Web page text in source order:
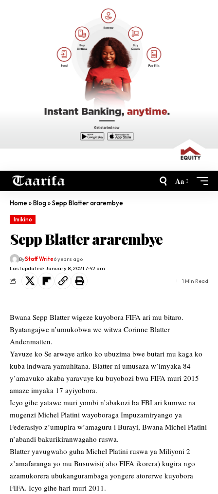
Aa
Home»Blog»Sepp Blatter ararembye
Imikino
Sepp Blatter ararembye
Last updated: January 8, 2021 7:42 am
ByStaff Write6 years ago
1 Min Read
Bwana Sepp Blatter wigeze kuyobora FIFA ari mu bitaro.
Byatangajwe n’umukobwa we witwa Corinne Blatter
Andenmatten.
Yavuze ko Se arwaye ariko ko ubuzima bwe butari mu kaga ko
kuba indwara yamuhitana. Blatter ni umusaza w’imyaka 84
y’amavuko akaba yaravuye ku buyobozi bwa FIFA muri 2015
amaze imyaka 17 ayiyobora.
Icyo gihe yatawe muri yombi n’abakozi ba FBI ari kumwe na
mugenzi Michel Platini wayoboraga Impuzamiryango ya
Federasiyo z’umupira w’amaguru i Burayi, Bwana Michel Platini
n’abandi bakurikiranwagaho ruswa.
Blatter yavugwaho guha Michel Platini ruswa ya Miliyoni 2
z’amafaranga yo mu Busuwisi( aho FIFA ikorera) kugira ngo
azamukorera ubukangurambaga yongere atorerwe kuyobora
FIFA. Icyo gihe hari muri 2011.